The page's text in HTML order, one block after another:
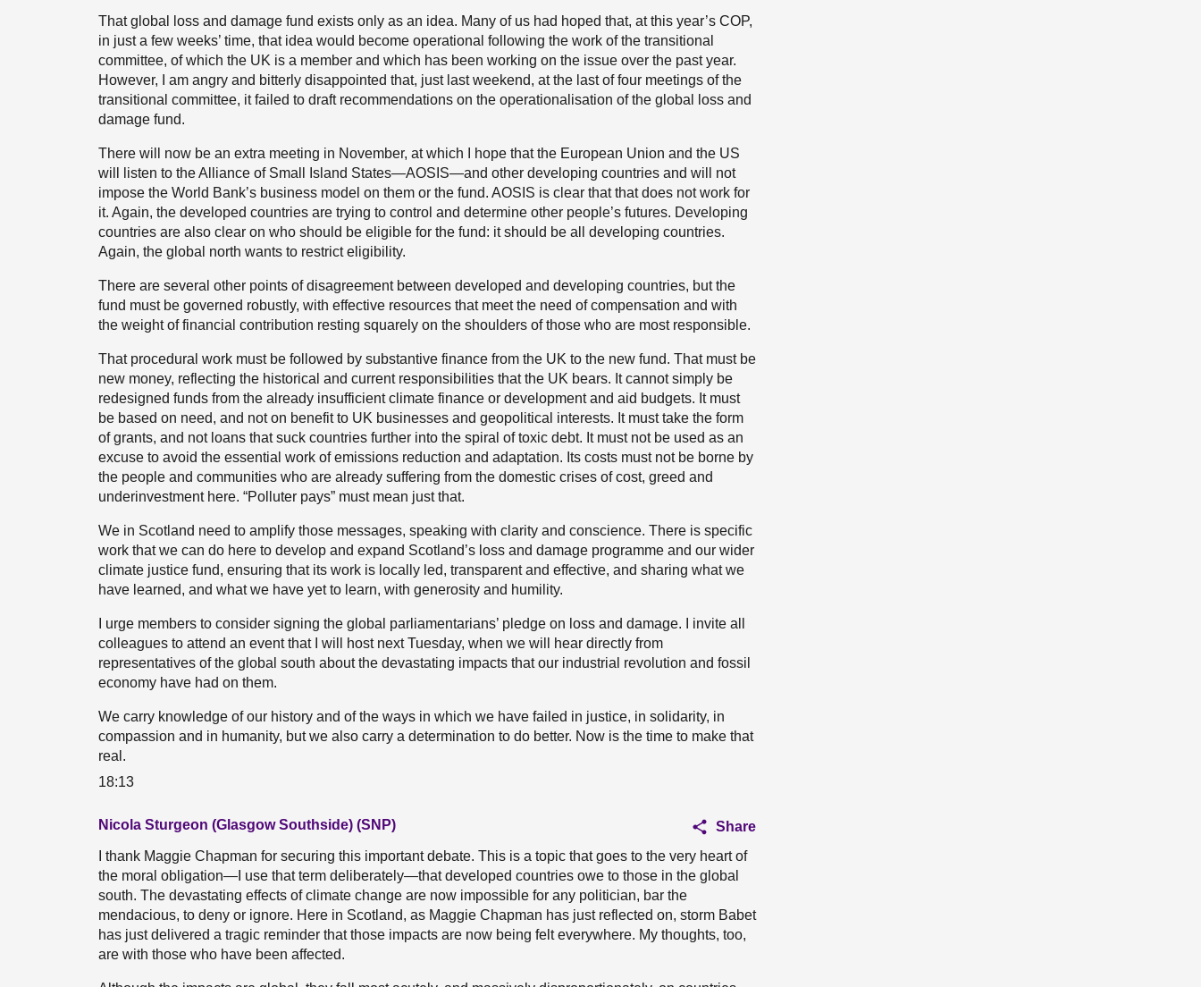
That global loss and damage fund exists only as an idea. Many of us had hoped that, at this year’s COP,
in just a few weeks’ time, that idea would become operational following the work of the transitional
committee, of which the UK is a member and which has been working on the issue over the past year.
However, I am angry and bitterly disappointed that, just last weekend, at the last of four meetings of the
transitional committee, it failed to draft recommendations on the operationalisation of the global loss and
damage fund.
There will now be an extra meeting in November, at which I hope that the European Union and the US
will listen to the Alliance of Small Island States—AOSIS—and other developing countries and will not
impose the World Bank’s business model on them or the fund. AOSIS is clear that that does not work for
it. Again, the developed countries are trying to control and determine other people’s futures. Developing
countries are also clear on who should be eligible for the fund: it should be all developing countries.
Again, the global north wants to restrict eligibility.
There are several other points of disagreement between developed and developing countries, but the
fund must be governed robustly, with effective resources that meet the need of compensation and with
the weight of financial contribution resting squarely on the shoulders of those who are most responsible.
That procedural work must be followed by substantive finance from the UK to the new fund. That must be
new money, reflecting the historical and current responsibilities that the UK bears. It cannot simply be
redesigned funds from the already insufficient climate finance or development and aid budgets. It must
be based on need, and not on benefit to UK businesses and geopolitical interests. It must take the form
of grants, and not loans that suck countries further into the spiral of toxic debt. It must not be used as an
excuse to avoid the essential work of emissions reduction and adaptation. Its costs must not be borne by
the people and communities who are already suffering from the domestic crises of cost, greed and
underinvestment here. “Polluter pays” must mean just that.
We in Scotland need to amplify those messages, speaking with clarity and conscience. There is specific
work that we can do here to develop and expand Scotland’s loss and damage programme and our wider
climate justice fund, ensuring that its work is locally led, transparent and effective, and sharing what we
have learned, and what we have yet to learn, with generosity and humility.
I urge members to consider signing the global parliamentarians’ pledge on loss and damage. I invite all
colleagues to attend an event that I will host next Tuesday, when we will hear directly from
representatives of the global south about the devastating impacts that our industrial revolution and fossil
economy have had on them.
We carry knowledge of our history and of the ways in which we have failed in justice, in solidarity, in
compassion and in humanity, but we also carry a determination to do better. Now is the time to make that
real.
18:13
Nicola Sturgeon (Glasgow Southside) (SNP)
Share
I thank Maggie Chapman for securing this important debate. This is a topic that goes to the very heart of
the moral obligation—I use that term deliberately—that developed countries owe to those in the global
south. The devastating effects of climate change are now impossible for any politician, bar the
mendacious, to deny or ignore. Here in Scotland, as Maggie Chapman has just reflected on, storm Babet
has just delivered a tragic reminder that those impacts are now being felt everywhere. My thoughts, too,
are with those who have been affected.